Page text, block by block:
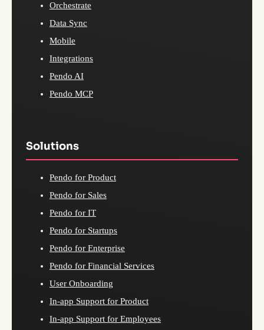
Orchestrate
Data Sync
Mobile
Integrations
Pendo AI
Pendo MCP
Solutions
Pendo for Product
Pendo for Sales
Pendo for IT
Pendo for Startups
Pendo for Enterprise
Pendo for Financial Services
User Onboarding
In-app Support for Product
In-app Support for Employees